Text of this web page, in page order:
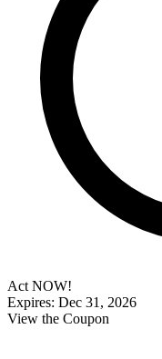
Act NOW!
Expires: Dec 31, 2026
View the Coupon